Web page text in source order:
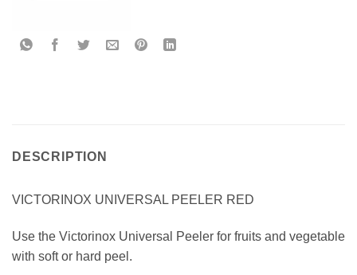
DESCRIPTION
VICTORINOX UNIVERSAL PEELER RED
Use the Victorinox Universal Peeler for fruits and vegetable
with soft or hard peel.